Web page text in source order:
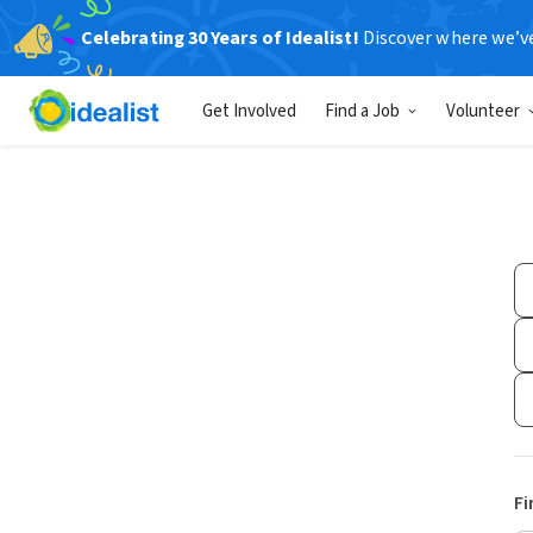
Celebrating 30 Years of Idealist! Discover where
Get Involved Find a Job Volunteer